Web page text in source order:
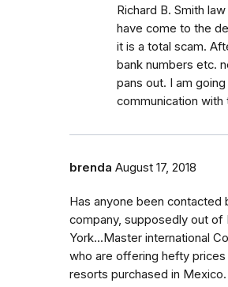
Richard B. Smith
have come to the
it is a total scam.
bank numbers etc.
pans out. I am
communication with
brenda August 17, 2018
Has anyone been contacted
company, supposedly out of
York...Master international
who are offering hefty
resorts purchased in Mexico.